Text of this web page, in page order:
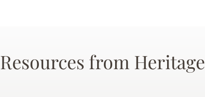
Resources from Heritage